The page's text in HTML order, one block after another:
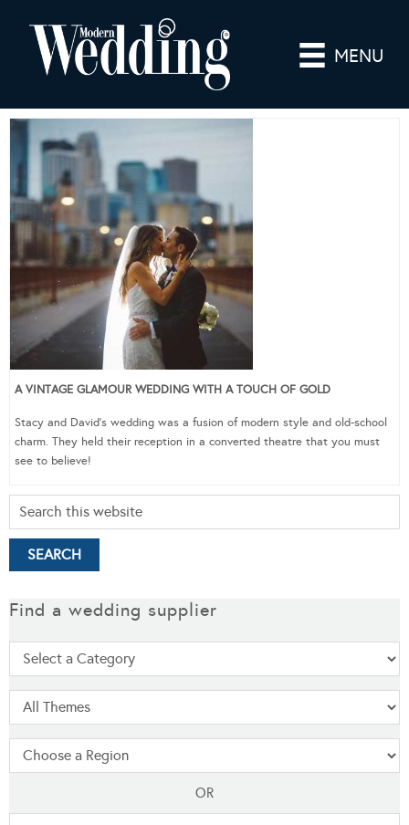
MENU
A VINTAGE GLAMOUR WEDDING WITH A TOUCH OF GOLD
Stacy and David’s wedding was a fusion of modern style and old-school
charm. They held their reception in a converted theatre that you must
see to believe!
Find a wedding supplier
OR